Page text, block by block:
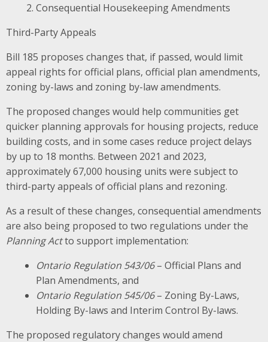
Consequential Housekeeping Amendments
Third-Party Appeals
Bill 185 proposes changes that, if passed, would limit
appeal rights for official plans, official plan amendments,
zoning by-laws and zoning by-law amendments.
The proposed changes would help communities get
quicker planning approvals for housing projects, reduce
building costs, and in some cases reduce project delays
by up to 18 months. Between 2021 and 2023,
approximately 67,000 housing units were subject to
third-party appeals of official plans and rezoning.
As a result of these changes, consequential amendments
are also being proposed to two regulations under the
Planning Actto support implementation:
Ontario Regulation 543/06– Official Plans and
Plan Amendments, and
Ontario Regulation 545/06– Zoning By-Laws,
Holding By-laws and Interim Control By-laws.
The proposed regulatory changes would amend